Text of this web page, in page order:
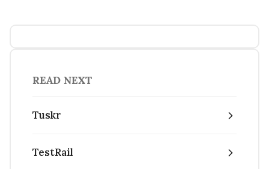
READ NEXT
Tuskr
TestRail